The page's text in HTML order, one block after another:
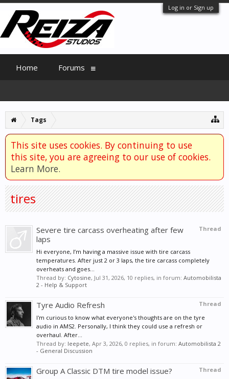
Log in or Sign up
Tags
This site uses cookies. By continuing to use
this site, you are agreeing to our use of cookies.
Learn More.
tires
Thread
Severe tire carcass overheating after few
laps
Hi everyone, I’m having a massive issue with tire carcass
temperatures. After just 2 or 3 laps, the tire carcass completely
overheats and goes...
Thread by: Cytosine, Jul 31, 2026, 10 replies, in forum: Automobilista
2 - Help & Support
Thread
Tyre Audio Refresh
I'm curious to know what everyone's thoughts are on the tyre
audio in AMS2. Personally, I think they could use a refresh or
overhaul. After...
Thread by: leepete, Apr 3, 2026, 0 replies, in forum: Automobilista 2
- General Discussion
Thread
Group A Classic DTM tire model issue?
Home Forums